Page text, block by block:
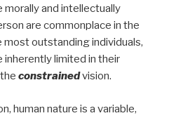
and intellectually
are commonplace in the
most outstanding individuals,
inherently limited in their
constrainedvision.
human nature is a variable,